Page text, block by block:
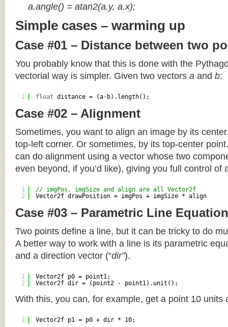
a.angle() = atan2(a.y, a.x);
Simple cases – warming up
Case #01 – Distance between two
You probably know that this is done with the
vectorial way is simpler. Given two vectors a and b:
1 float distance = (a-b).length();
Case #02 – Alignment
Sometimes, you want to align an image by its
top-left corner. Or sometimes, by its top-center
can do alignment using a vector whose two
even beyond, if you’d like), giving you full control of
1
2
// imgPos, imgSize and align are all Vector2f
Vector2f drawPosition = imgPos + imgSize * align
Case #03 – Parametric Line Equation
Two points define a line, but it can be tricky to do
A better way to work with a line is its parametric
and a direction vector (“dir”).
1
2
Vector2f p0 = point1;
Vector2f dir = (point2 - point1).unit();
With this, you can, for example, get a point 10 units
1 Vector2f p1 = p0 + dir * 10;